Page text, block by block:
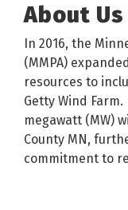
About Us
In 2016, the
(MMPA)
resources to
Getty Wind
megawatt (MW)
County MN,
commitment to